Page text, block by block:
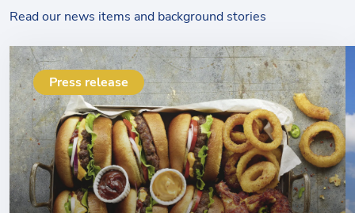
Read our news items and background stories
Press release